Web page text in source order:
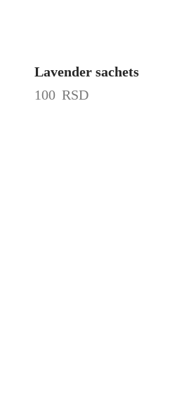
Lavender sachets
100 RSD